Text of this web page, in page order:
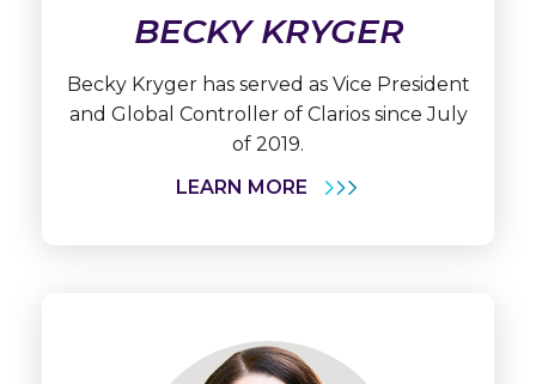
BECKY KRYGER
Becky Kryger has served as Vice President
and Global Controller of Clarios since July
of 2019.
LEARN MORE